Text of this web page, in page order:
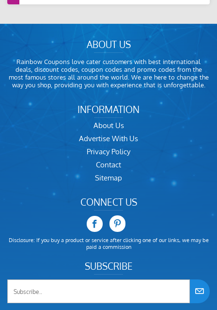
ABOUT US
Rainbow Coupons love cater customers with best international
deals, discount codes, coupon codes and promo codes from the
most famous stores all around the world. We are here to change the
way you shop, providing you with experience that is unforgettable.
INFORMATION
About Us
Advertise With Us
Privacy Policy
Contact
Sitemap
CONNECT US
Disclosure: If you buy a product or service after clicking one of our links, we may be
paid a commission
SUBSCRIBE